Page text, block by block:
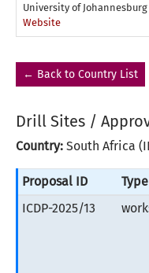
University of Johannesburg
Website
← Back to Country List
Drill Sites /
Country: South Africa
Proposal ID Type
ICDP-2025/13